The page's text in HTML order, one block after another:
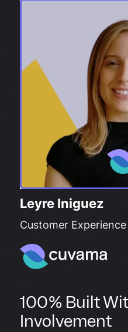
Leyre Iniguez
Customer Experience
100% Built
Involvement